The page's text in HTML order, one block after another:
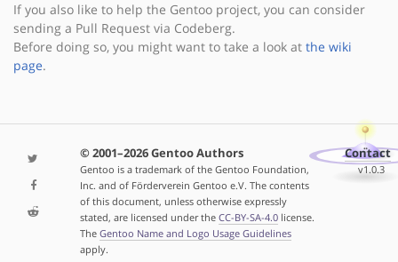
If you also like to help the Gentoo project, you can consider
sending a Pull Request via Codeberg.
Before doing so, you might want to take a look at the wiki
page.
© 2001–2026 Gentoo Authors
Gentoo is a trademark of the Gentoo Foundation,
Inc. and of Förderverein Gentoo e.V. The contents
of this document, unless otherwise expressly
stated, are licensed under the CC-BY-SA-4.0license.
The Gentoo Name and Logo Usage Guidelines
apply.
Contact
v1.0.3